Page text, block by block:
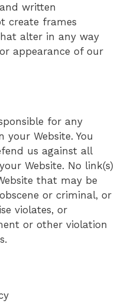
written
create frames
alter in any way
appearance of our
for any
Website. You
us against all
Website. No link(s)
that may be
or criminal, or
violates, or
or other violation